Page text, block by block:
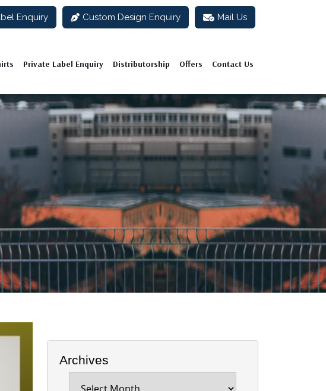
Enquiry Custom Design Enquiry Mail Us
Private Label Enquiry Distributorship Offers Contact Us
Archives